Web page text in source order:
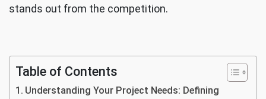
stands out from the competition.
Table of Contents
Understanding Your Project Needs: Defining